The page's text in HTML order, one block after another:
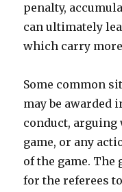
penalty,
can ultimately
which carry
Some common
may be awarded
conduct, arguing
game, or any
of the game. The
for the referees